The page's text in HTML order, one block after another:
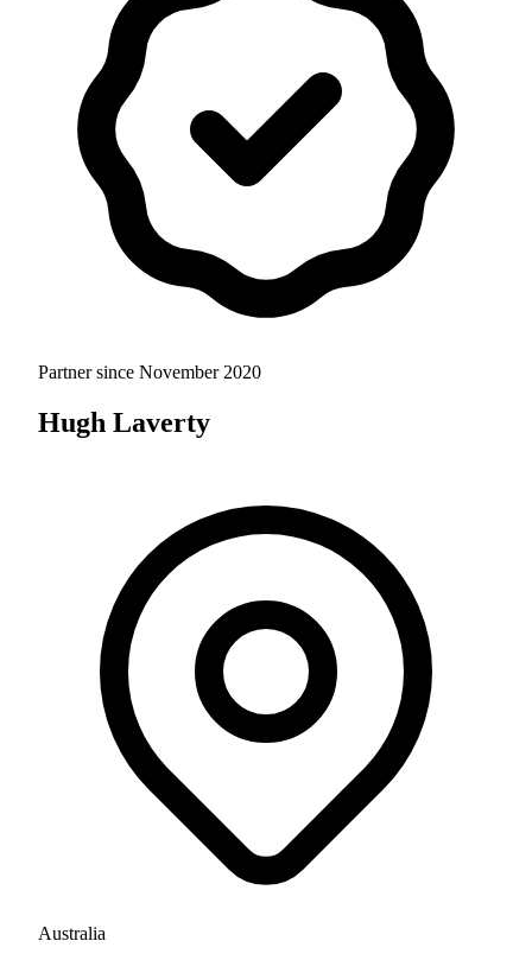
Partner since November 2020
Hugh Laverty
Australia